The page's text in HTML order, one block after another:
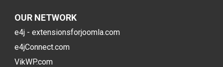
OUR NETWORK
e4j - extensionsforjoomla.com
e4jConnect.com
VikWP.com